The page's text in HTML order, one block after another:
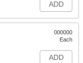
ADD
000000
Each
ADD